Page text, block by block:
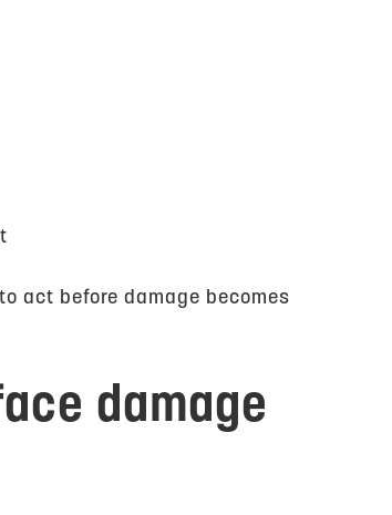
act before damage becomes
damage